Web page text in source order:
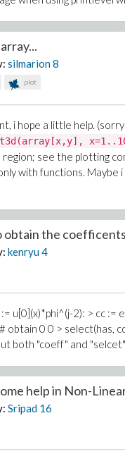
silmarion8
plot
i hope a little help.
region; see the plotting
with functions.
obtain the
kenryu4
:= u[0](x)*phi^(j-2): > cc
obtain 0 0 > select(has,
both "coeff" and
help in Non-
Sripad 16